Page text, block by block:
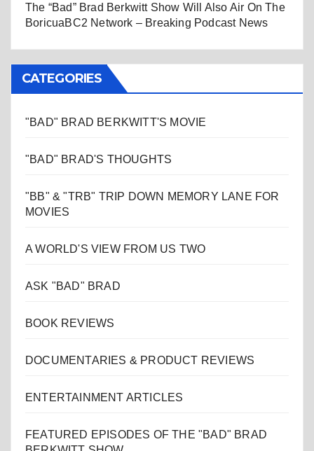
The “Bad” Brad Berkwitt Show Will Also Air On The
BoricuaBC2 Network – Breaking Podcast News
CATEGORIES
"BAD" BRAD BERKWITT'S MOVIE
"BAD" BRAD'S THOUGHTS
"BB" & "TRB" TRIP DOWN MEMORY LANE FOR
MOVIES
A WORLD'S VIEW FROM US TWO
ASK "BAD" BRAD
BOOK REVIEWS
DOCUMENTARIES & PRODUCT REVIEWS
ENTERTAINMENT ARTICLES
FEATURED EPISODES OF THE "BAD" BRAD